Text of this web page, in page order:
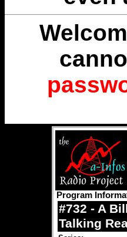
Program
#732 - A
Talking